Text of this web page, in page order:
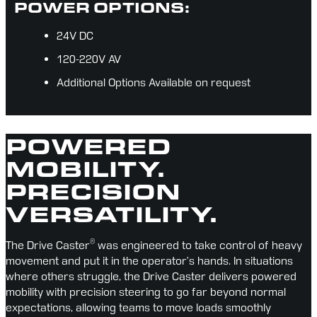
POWER OPTIONS:
24V DC
120-220V AV
Additional Options Available on request
POWERED
MOBILITY.
PRECISION
VERSATILITY.
The Drive Caster® was engineered to take control of heavy
movement and put it in the operator’s hands. In situations
where others struggle, the Drive Caster delivers powered
mobility with precision steering to go far beyond normal
expectations, allowing teams to move loads smoothly